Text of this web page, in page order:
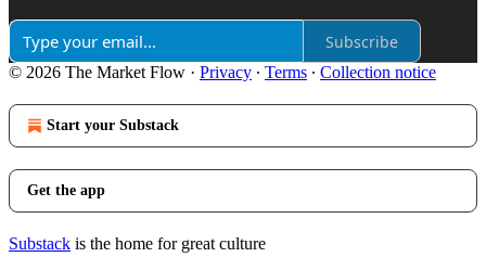
Subscribe
© 2026 The Market Flow · Privacy ∙ Terms ∙ Collection notice
Start your Substack
Get the app
Substack is the home for great culture